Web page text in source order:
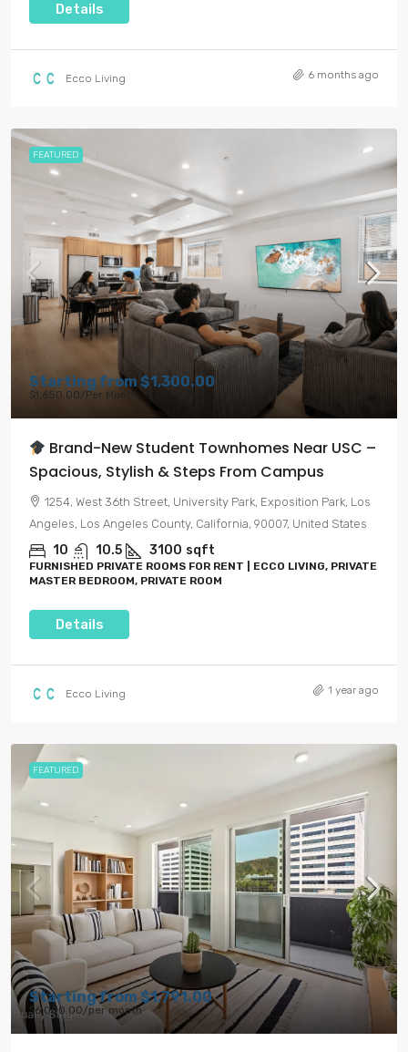
Details
Ecco Living 6 months ago
FEATURED
Starting from $1,300.00
$1,650.00/Per Month
Brand-New Student Townhomes Near USC –
Spacious, Stylish & Steps From Campus
1254, West 36th Street, University Park, Exposition Park, Los
Angeles, Los Angeles County, California, 90007, United States
10 10.5 3100 sqft
FURNISHED PRIVATE ROOMS FOR RENT | ECCO LIVING, PRIVATE
MASTER BEDROOM, PRIVATE ROOM
Details
Ecco Living 1 year ago
FEATURED
Starting from$1,791.00
$6,000.00/per month